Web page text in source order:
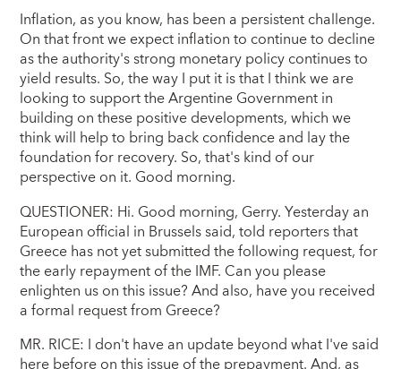
Inflation, as you know, has been a persistent challenge.
On that front we expect inflation to continue to decline
as the authority's strong monetary policy continues to
yield results. So, the way I put it is that I think we are
looking to support the Argentine Government in
building on these positive developments, which we
think will help to bring back confidence and lay the
foundation for recovery. So, that's kind of our
perspective on it. Good morning.
QUESTIONER: Hi. Good morning, Gerry. Yesterday an
European official in Brussels said, told reporters that
Greece has not yet submitted the following request, for
the early repayment of the IMF. Can you please
enlighten us on this issue? And also, have you received
a formal request from Greece?
MR. RICE: I don't have an update beyond what I've said